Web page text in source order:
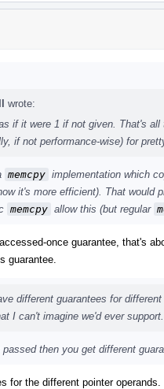
wrote:
if it were 1 if not given. That's
if not performance-wise) for
memcpy implementation which
it's more efficient). That would
memcpy allow this (but regular
once guarantee, that's
guarantee.
different guarantees for
I can't imagine we'd ever support.
passed then you get different
for the different pointer